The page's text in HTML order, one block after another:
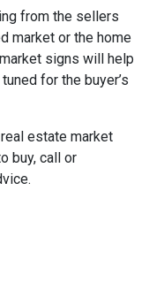
from the sellers
market or the home
signs will help
for the buyer’s
estate market
buy, call or